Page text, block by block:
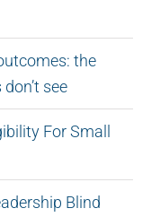
the
see
For Small
Blind